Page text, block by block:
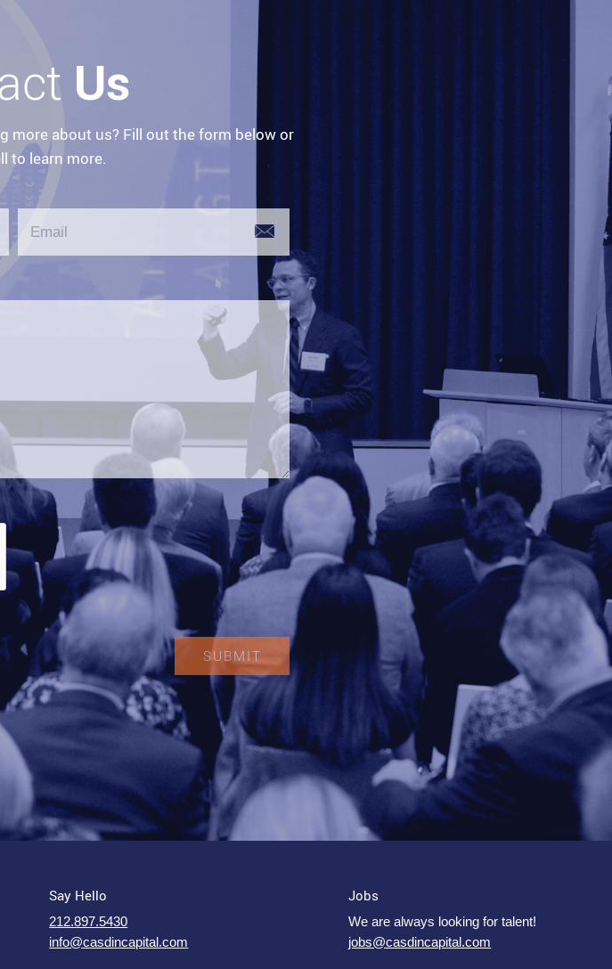
Us
more about us? Fill out the form below or
to learn more.
Say Hello
212.897.5430
info@casdincapital.com
Jobs
We are always looking for talent!
jobs@casdincapital.com